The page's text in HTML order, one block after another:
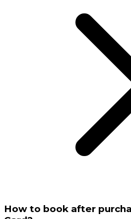
How to book after